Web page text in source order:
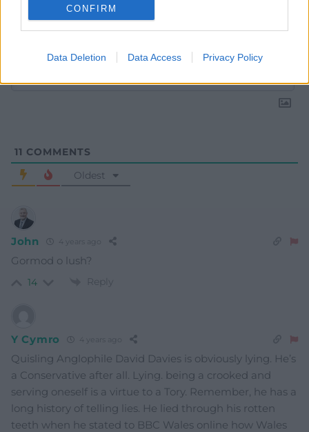
CONFIRM
Data Deletion Data Access Privacy Policy
Subscribe
11 COMMENTS
Oldest
John 4 years ago
Gormod o lush?
14 Reply
Y Cymro 4 years ago
Quisling Anglophile David Davies is obviously lying. He’s
a Conservative after all. Lying. being a crooked and
serving oneself is a virtue to a Tory. Remember, he has a
long history of telling lies. He lied through his rotten
teeth when he stated to BBC Wales online how Wales